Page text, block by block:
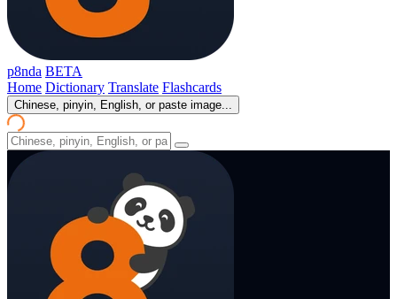
p8nda BETA
Home Dictionary Translate Flashcards
Chinese, pinyin, English, or paste image...